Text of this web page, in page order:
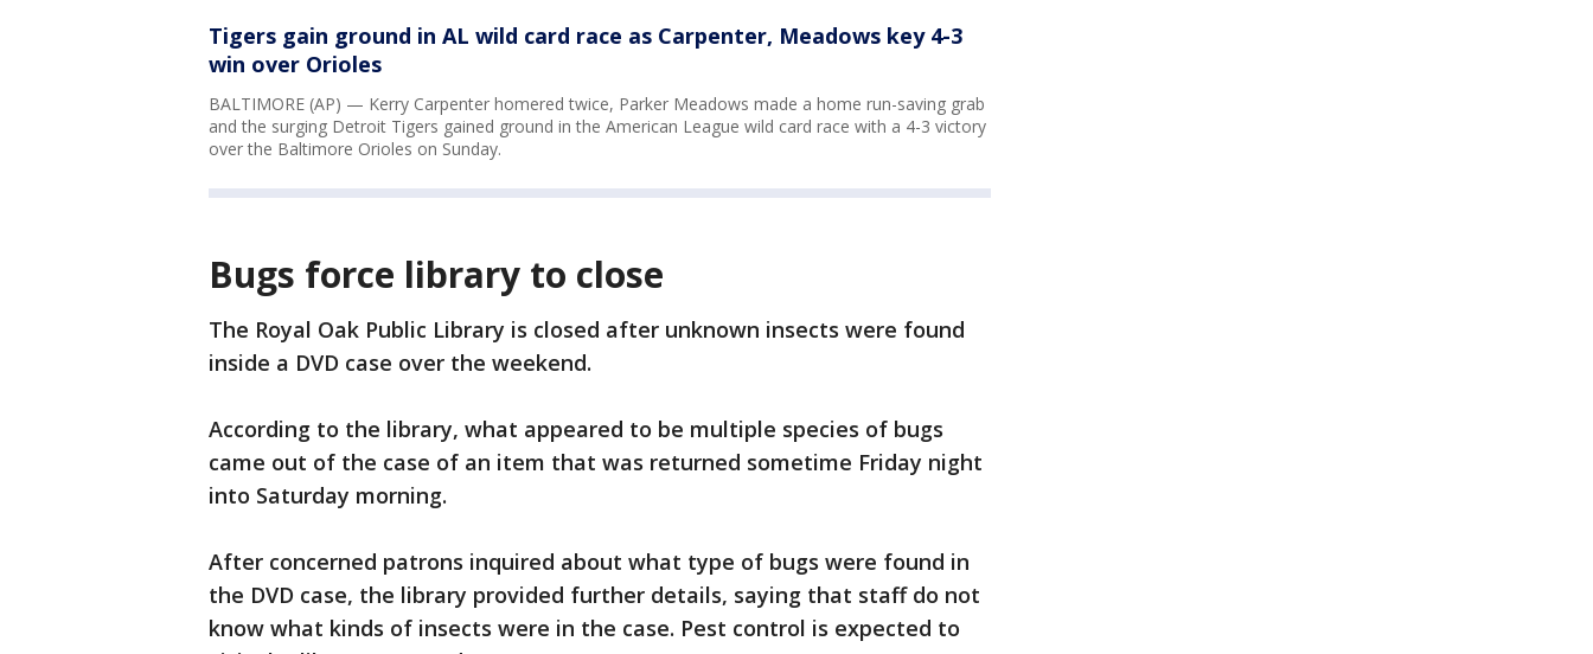
Tigers gain ground in AL wild card race as Carpenter, Meadows key 4-3
win over Orioles
BALTIMORE (AP) — Kerry Carpenter homered twice, Parker Meadows made a home run-saving grab
and the surging Detroit Tigers gained ground in the American League wild card race with a 4-3 victory
over the Baltimore Orioles on Sunday.
Bugs force library to close
The Royal Oak Public Library is closed after unknown insects were found
inside a DVD case over the weekend.
According to the library, what appeared to be multiple species of bugs
came out of the case of an item that was returned sometime Friday night
into Saturday morning.
After concerned patrons inquired about what type of bugs were found in
the DVD case, the library provided further details, saying that staff do not
know what kinds of insects were in the case. Pest control is expected to